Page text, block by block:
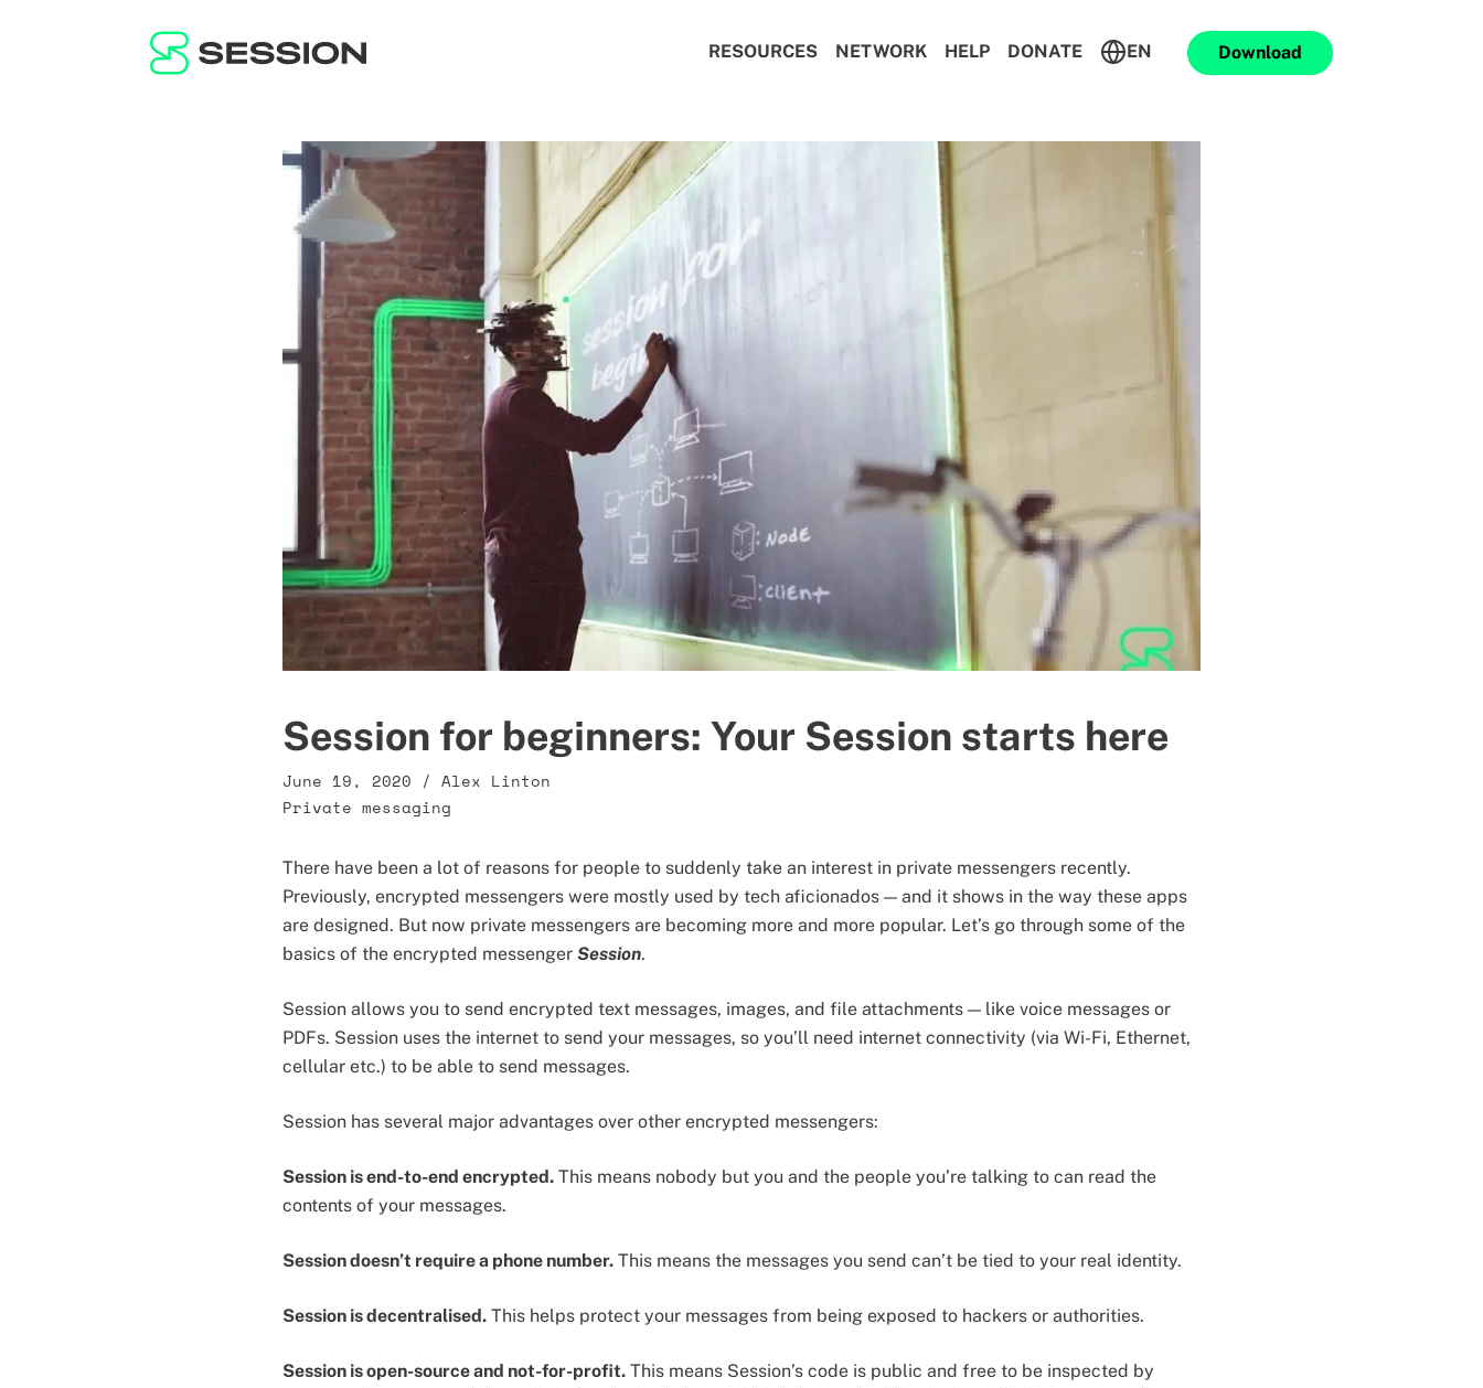
RESOURCES NETWORK HELP DONATE EN Download
Session for beginners: Your Session starts here
June 19, 2020 / Alex Linton
Private messaging
There have been a lot of reasons for people to suddenly take an interest in private messengers recently.
Previously, encrypted messengers were mostly used by tech aficionados — and it shows in the way these apps
are designed. But now private messengers are becoming more and more popular. Let’s go through some of the
basics of the encrypted messenger Session.
Session allows you to send encrypted text messages, images, and file attachments — like voice messages or
PDFs. Session uses the internet to send your messages, so you’ll need internet connectivity (via Wi-Fi, Ethernet,
cellular etc.) to be able to send messages.
Session has several major advantages over other encrypted messengers:
Session is end-to-end encrypted. This means nobody but you and the people you’re talking to can read the
contents of your messages.
Session doesn’t require a phone number. This means the messages you send can’t be tied to your real identity.
Session is decentralised. This helps protect your messages from being exposed to hackers or authorities.
Session is open-source and not-for-profit. This means Session’s code is public and free to be inspected by